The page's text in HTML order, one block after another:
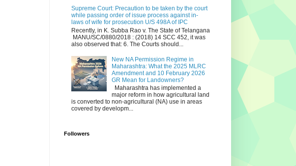
Supreme Court: Precaution to be taken by the court
while passing order of issue process against in-
laws of wife for prosecution U/S 498A of IPC
Recently, in K. Subba Rao v. The State of Telangana
MANU/SC/0880/2018 : (2018) 14 SCC 452, it was
also observed that: 6. The Courts should...
New NA Permission Regime in
Maharashtra: What the 2025 MLRC
Amendment and 10 February 2026
GR Mean for Landowners?
Maharashtra has implemented a
major reform in how agricultural land
is converted to non‑agricultural (NA) use in areas
covered by developm...
Followers